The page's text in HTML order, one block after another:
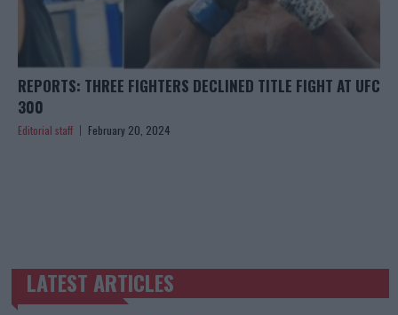
REPORTS: THREE FIGHTERS DECLINED TITLE FIGHT AT UFC
300
Editorial staff February 20, 2024
TRENDING POSTS
LATEST ARTICLES